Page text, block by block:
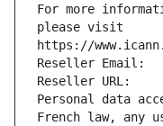
For more
please visit
https://
Reseller Email:
Reseller URL:
Personal data
French law, any